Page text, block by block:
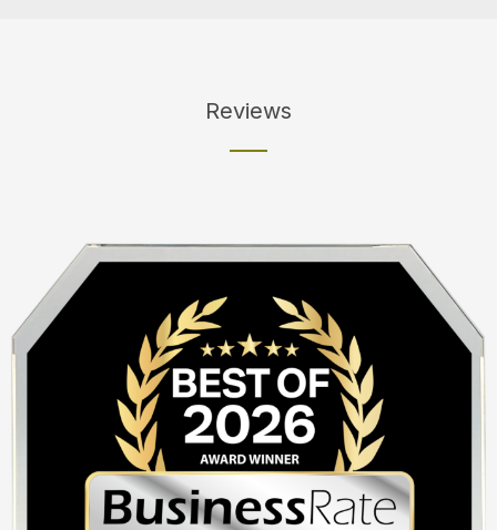
Reviews